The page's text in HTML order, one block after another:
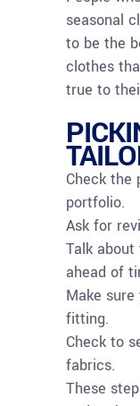
seasonal
to be the
clothes
true to
Check the
portfolio.
Ask for
Talk
ahead of
Make
fitting.
Check to
fabrics.
These